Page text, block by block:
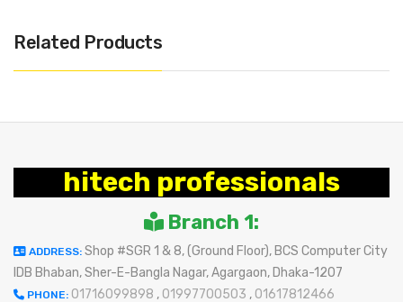
Related Products
hitech professionals
Branch 1:
ADDRESS: Shop #SGR 1 & 8, (Ground Floor), BCS Computer City
IDB Bhaban, Sher-E-Bangla Nagar, Agargaon, Dhaka-1207
PHONE: 01716099898 , 01997700503 , 01617812466